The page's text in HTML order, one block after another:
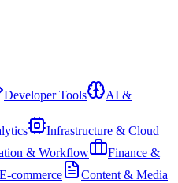
Developer Tools AI &
Infrastructure & Cloud
& Workflow
Finance &
E-commerce
Content & Media